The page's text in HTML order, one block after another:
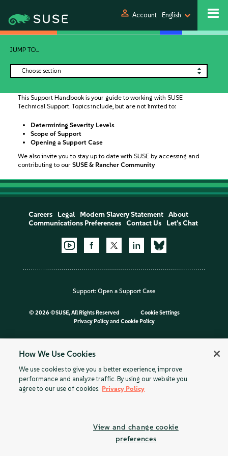
person Account English
JUMP TO...
Choose section
This Support Handbook is your guide to working with SUSE
Technical Support. Topics include, but are not limited to:
Determining Severity Levels
Scope of Support
Opening a Support Case
We also invite you to stay up to date with SUSE by accessing and
contributing to our SUSE & Rancher Community
Careers Legal Modern Slavery Statement
About
Communications Preferences
Contact Us Let's Chat
Support: Open a Support Case
© 2026 ©SUSE, All Rights Reserved
Cookie Settings
Privacy Policyand Cookie Policy
How We Use Cookies
We use cookies to give you a better experience, improve
performance and analyze traffic. By using our website you
agree to our use of cookies. Privacy Policy
View and change cookie
preferences